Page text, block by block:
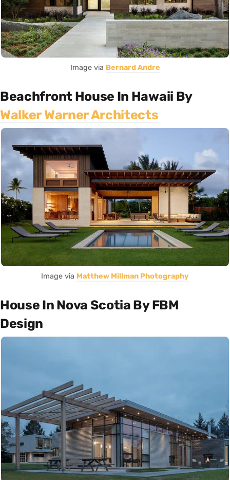
Image via Bernard Andre
Beachfront House In Hawaii By
Walker Warner Architects
Image via Matthew Millman Photography
House In Nova Scotia By FBM
Design